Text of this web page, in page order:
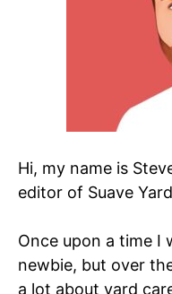
Hi, my name is
editor of Suave
Once upon a time I
newbie, but over
a lot about yard